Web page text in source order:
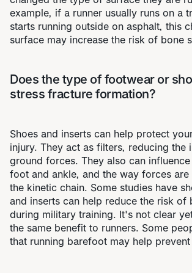
example, if a runner usually runs on a
starts running outside on asphalt, this
surface may increase the risk of bone
Does the type of footwear or
stress fracture formation?
Shoes and inserts can help protect
injury. They act as filters, reducing the
ground forces. They also can
foot and ankle, and the way forces are
the kinetic chain. Some studies have
and inserts can help reduce the risk of
during military training. It's not clear
the same benefit to runners. Some
that running barefoot may help prevent